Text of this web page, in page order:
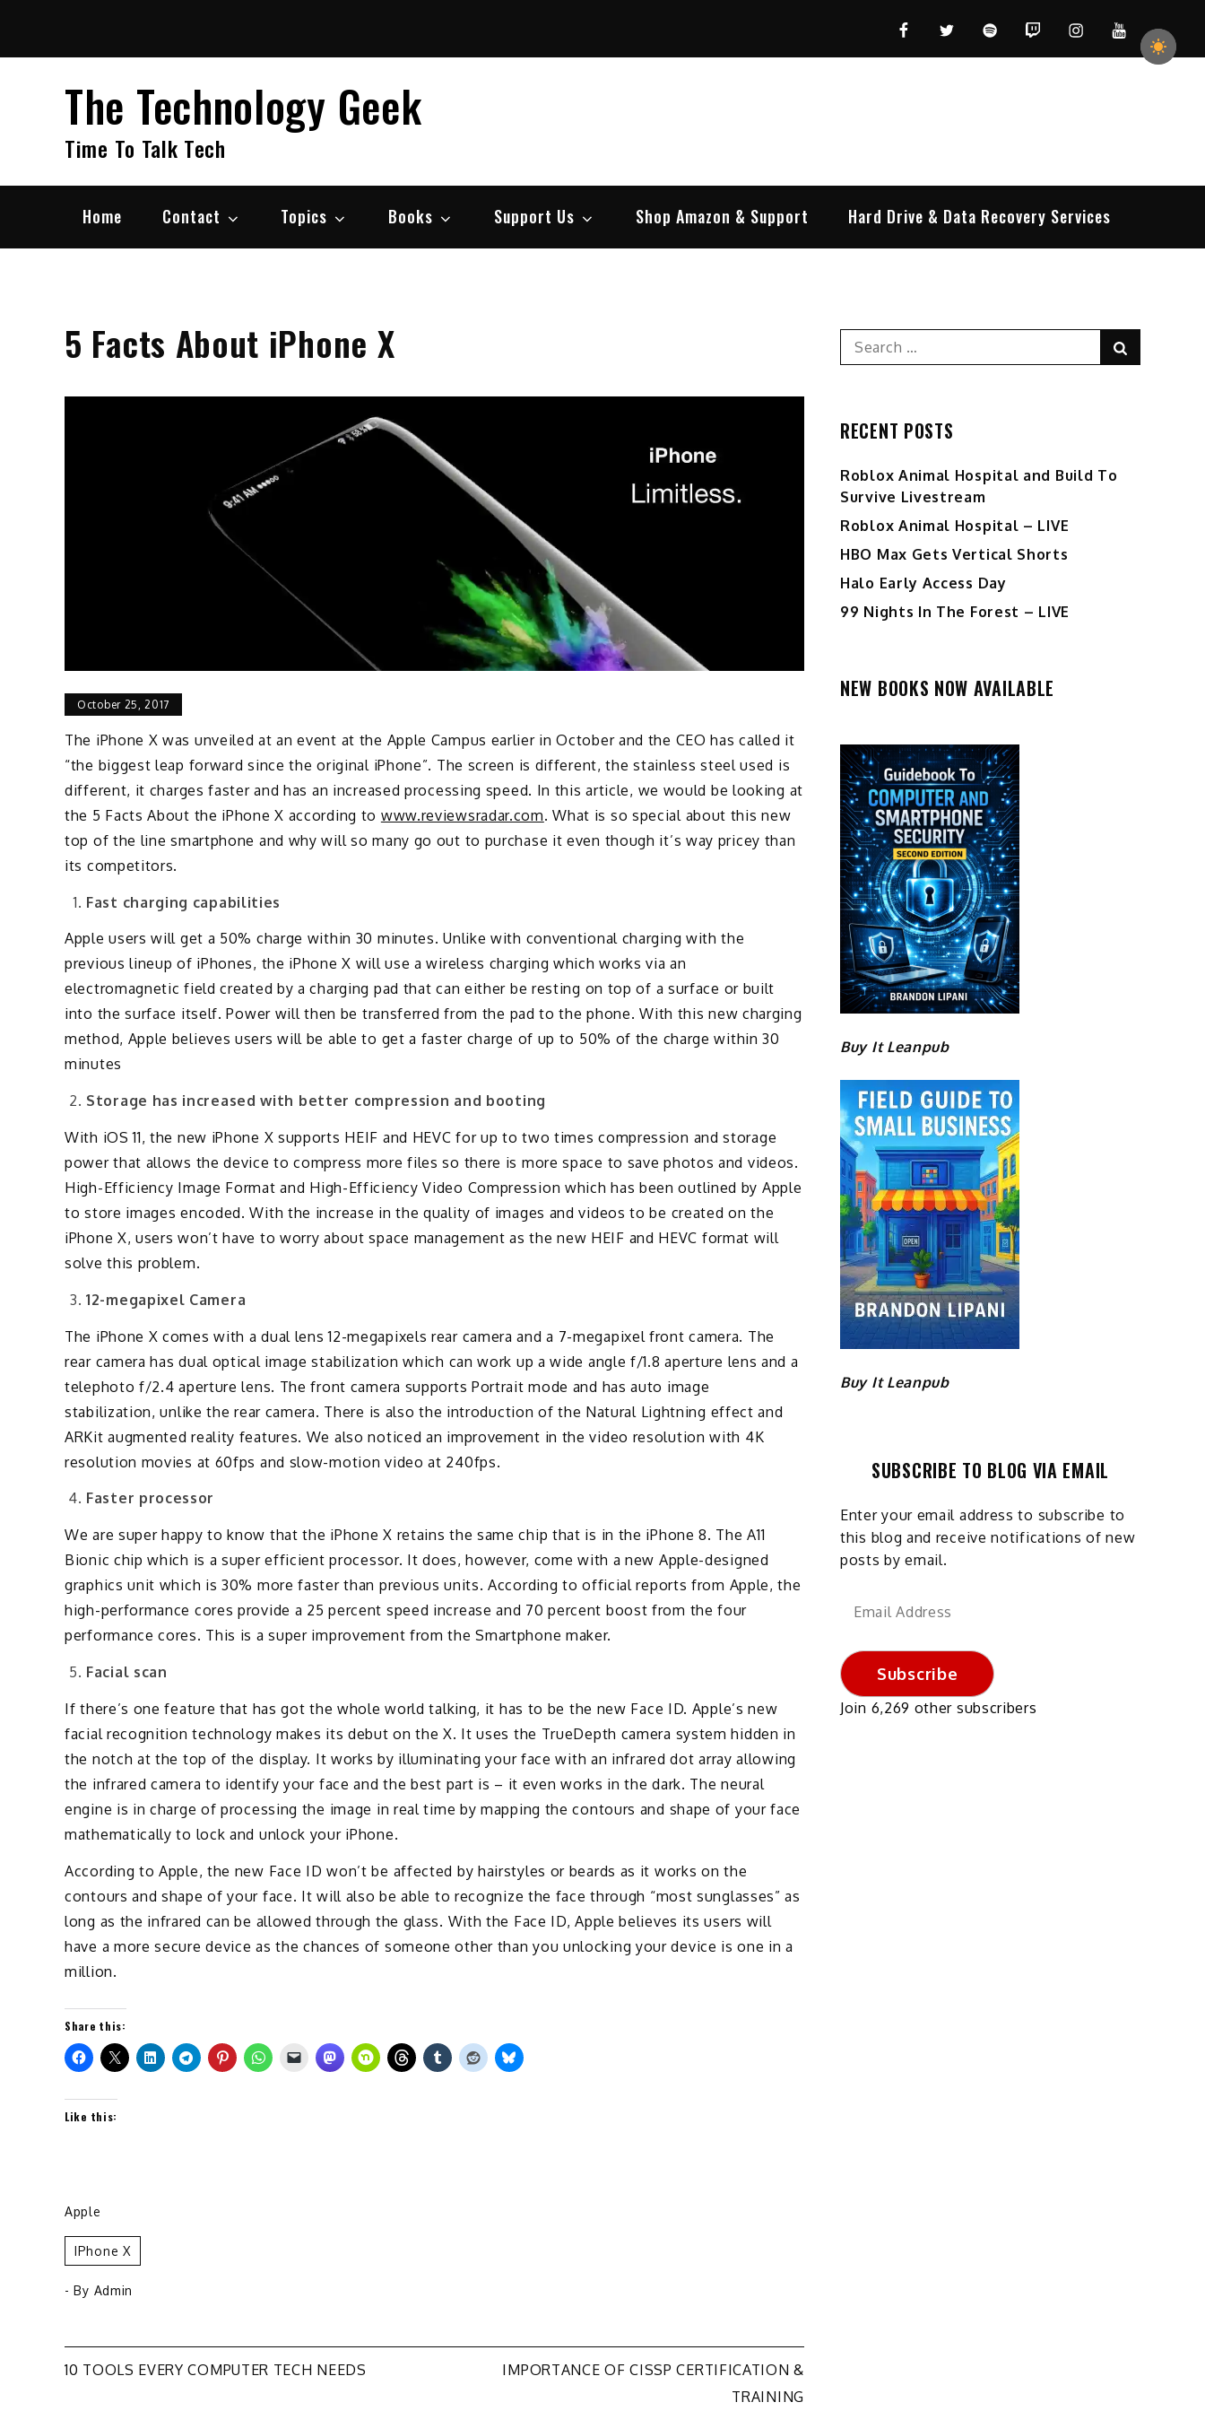
content
FacebookTwitterSpotifyTwitchInstagramYouTube
The Technology Geek
Time To Talk Tech
Home Contact Topics Books Support Us Shop Amazon & Support Hard Drive & Data Recovery Services
5 Facts About iPhone X
October 25, 2017
The iPhone X was unveiled at an event at the Apple Campus earlier in October and the CEO has called it
“the biggest leap forward since the original iPhone”. The screen is different, the stainless steel used is
different, it charges faster and has an increased processing speed. In this article, we would be looking at
the 5 Facts About the iPhone X according to www.reviewsradar.com. What is so special about this new
top of the line smartphone and why will so many go out to purchase it even though it’s way pricey than
its competitors.
Fast charging capabilities
Apple users will get a 50% charge within 30 minutes. Unlike with conventional charging with the
previous lineup of iPhones, the iPhone X will use a wireless charging which works via an
electromagnetic field created by a charging pad that can either be resting on top of a surface or built
into the surface itself. Power will then be transferred from the pad to the phone. With this new charging
method, Apple believes users will be able to get a faster charge of up to 50% of the charge within 30
minutes
Storage has increased with better compression and booting
With iOS 11, the new iPhone X supports HEIF and HEVC for up to two times compression and storage
power that allows the device to compress more files so there is more space to save photos and videos.
High-Efficiency Image Format and High-Efficiency Video Compression which has been outlined by Apple
to store images encoded. With the increase in the quality of images and videos to be created on the
iPhone X, users won’t have to worry about space management as the new HEIF and HEVC format will
solve this problem.
12-megapixel Camera
The iPhone X comes with a dual lens 12-megapixels rear camera and a 7-megapixel front camera. The
rear camera has dual optical image stabilization which can work up a wide angle f/1.8 aperture lens and a
telephoto f/2.4 aperture lens. The front camera supports Portrait mode and has auto image
stabilization, unlike the rear camera. There is also the introduction of the Natural Lightning effect and
ARKit augmented reality features. We also noticed an improvement in the video resolution with 4K
resolution movies at 60fps and slow-motion video at 240fps.
Faster processor
We are super happy to know that the iPhone X retains the same chip that is in the iPhone 8. The A11
Bionic chip which is a super efficient processor. It does, however, come with a new Apple-designed
graphics unit which is 30% more faster than previous units. According to official reports from Apple, the
high-performance cores provide a 25 percent speed increase and 70 percent boost from the four
performance cores. This is a super improvement from the Smartphone maker.
Facial scan
If there’s one feature that has got the whole world talking, it has to be the new Face ID. Apple’s new
facial recognition technology makes its debut on the X. It uses the TrueDepth camera system hidden in
the notch at the top of the display. It works by illuminating your face with an infrared dot array allowing
the infrared camera to identify your face and the best part is – it even works in the dark. The neural
engine is in charge of processing the image in real time by mapping the contours and shape of your face
mathematically to lock and unlock your iPhone.
According to Apple, the new Face ID won’t be affected by hairstyles or beards as it works on the
contours and shape of your face. It will also be able to recognize the face through “most sunglasses” as
long as the infrared can be allowed through the glass. With the Face ID, Apple believes its users will
have a more secure device as the chances of someone other than you unlocking your device is one in a
million.
Share this:
Like this:
Apple
IPhone X
- By Admin
Post
10 TOOLS EVERY COMPUTER TECH NEEDS
IMPORTANCE OF CISSP CERTIFICATION &
TRAINING
Search
for:
RECENT POSTS
Roblox Animal Hospital and Build To
Survive Livestream
Roblox Animal Hospital – LIVE
HBO Max Gets Vertical Shorts
Halo Early Access Day
99 Nights In The Forest – LIVE
NEW BOOKS NOW AVAILABLE
Buy It Leanpub
Buy It Leanpub
SUBSCRIBE TO BLOG VIA EMAIL
Enter your email address to subscribe to
this blog and receive notifications of new
posts by email.
Email
Subscribe
Join 6,269 other subscribers